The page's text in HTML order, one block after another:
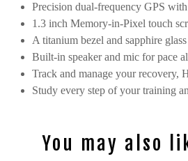
Precision dual-frequency GPS
1.3 inch Memory-in-Pixel touch
A titanium bezel and sapphire
Built-in speaker and mic for pace
Track and manage your recovery,
Study every step of your training
You may also